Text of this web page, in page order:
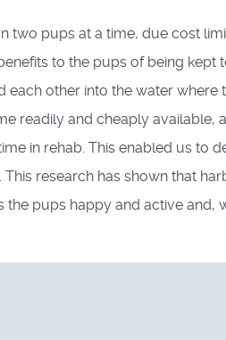
pups at a time, due cost
to the pups of being
other into the water where
readily and cheaply available,
in rehab. This enabled us to
research has shown that
pups happy and active